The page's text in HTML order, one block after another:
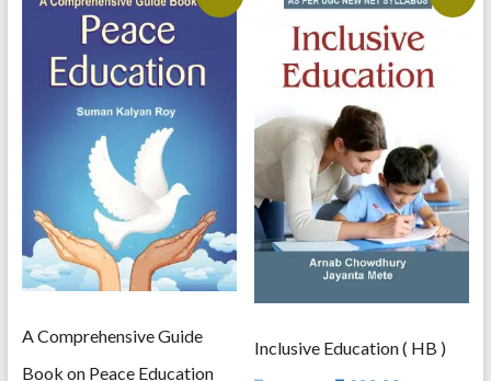
A Comprehensive Guide
Book on Peace Education
Inclusive Education ( HB )